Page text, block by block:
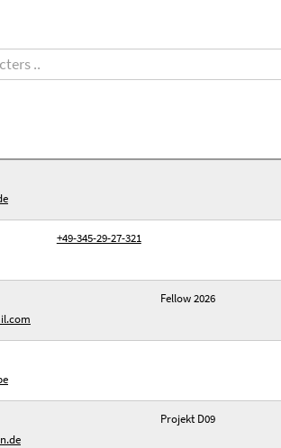
+49-345-29-27-321
Fellow 2026
Projekt D09